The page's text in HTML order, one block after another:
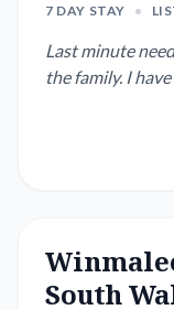
7 DAY STAY •
Last minute
the family. I
South